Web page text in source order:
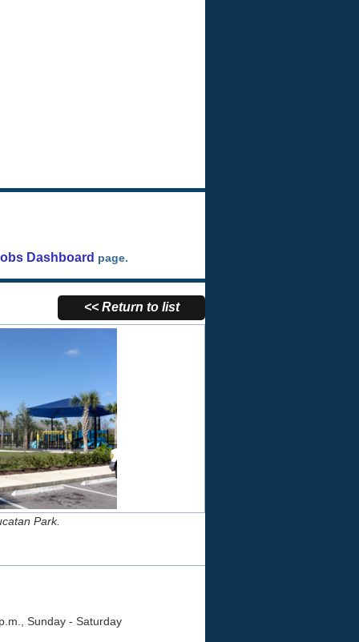
Dashboard page.
<< Return to list
Park.
Sunday - Saturday